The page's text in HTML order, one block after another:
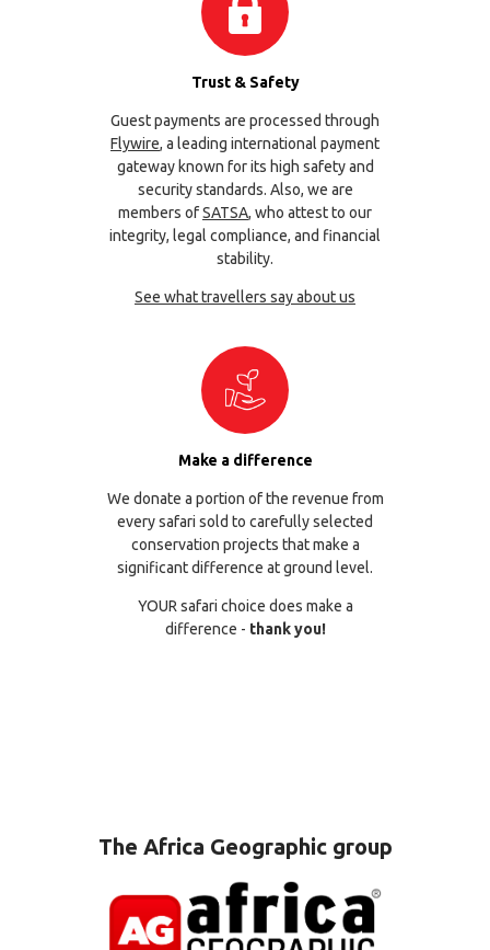
Trust & Safety
Guest payments are processed through
Flywire, a leading international payment
gateway known for its high safety and
security standards. Also, we are
members ofSATSA, who attest to our
integrity, legal compliance, and financial
stability.
See what travellers say about us
Make a difference
We donate a portion of the revenue from
every safari sold to carefully selected
conservation projects that make a
significant difference at ground level.
YOUR safari choice does make a
difference - thank you!
The Africa Geographic group